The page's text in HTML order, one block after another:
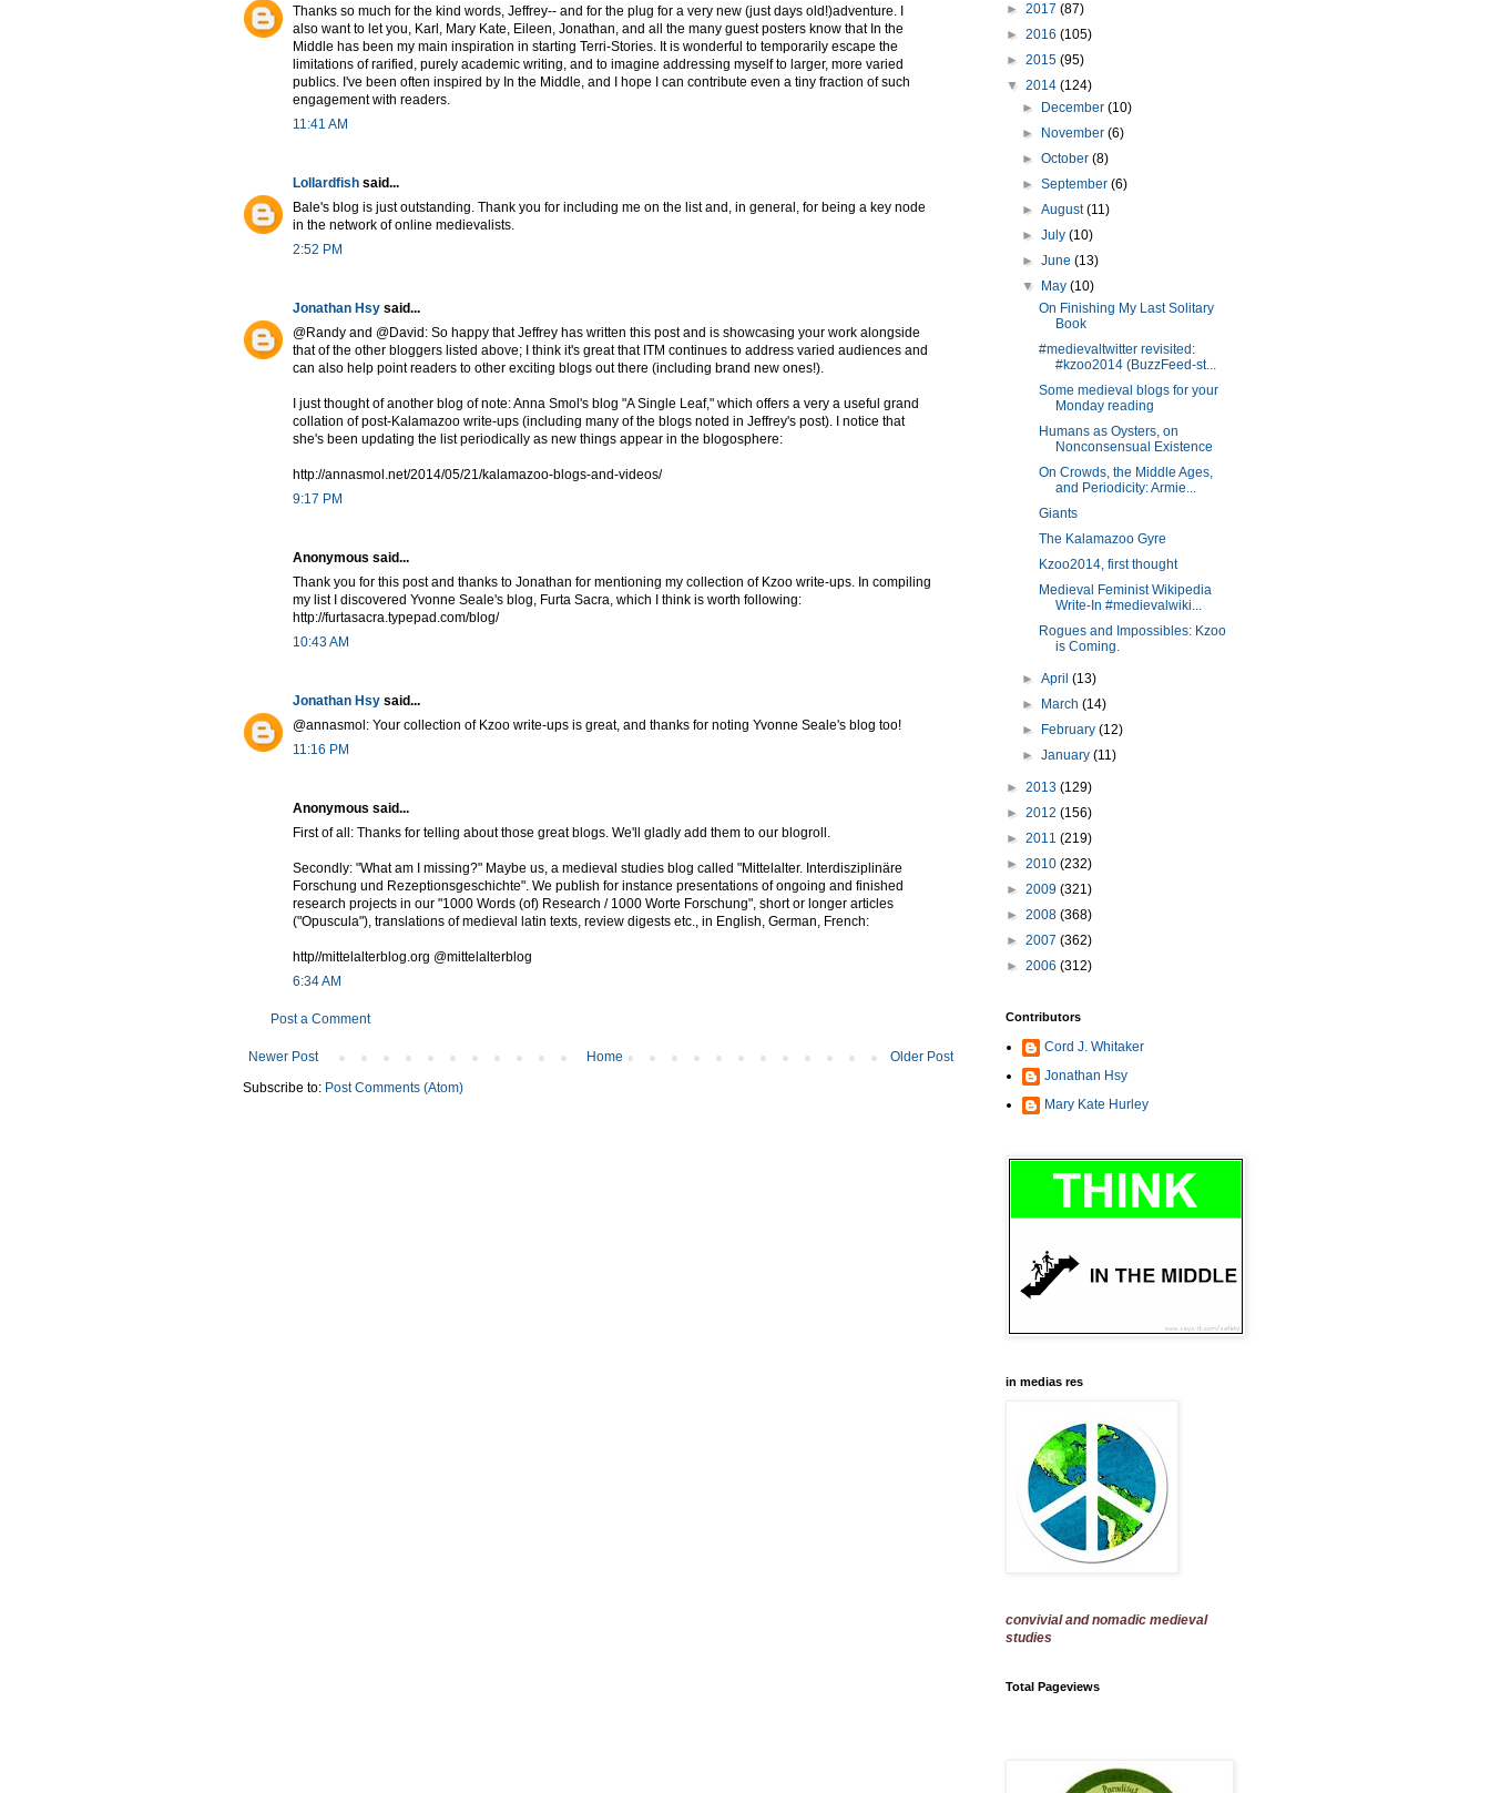
Thanks so much for the kind words, Jeffrey-- and for the plug for a very new (just days old!)adventure. I
also want to let you, Karl, Mary Kate, Eileen, Jonathan, and all the many guest posters know that In the
Middle has been my main inspiration in starting Terri-Stories. It is wonderful to temporarily escape the
limitations of rarified, purely academic writing, and to imagine addressing myself to larger, more varied
publics. I've been often inspired by In the Middle, and I hope I can contribute even a tiny fraction of such
engagement with readers.
11:41 AM
Lollardfish said...
Bale's blog is just outstanding. Thank you for including me on the list and, in general, for being a key node
in the network of online medievalists.
2:52 PM
Jonathan Hsy said...
@Randy and @David: So happy that Jeffrey has written this post and is showcasing your work alongside
that of the other bloggers listed above; I think it's great that ITM continues to address varied audiences and
can also help point readers to other exciting blogs out there (including brand new ones!).
I just thought of another blog of note: Anna Smol's blog "A Single Leaf," which offers a very a useful grand
collation of post-Kalamazoo write-ups (including many of the blogs noted in Jeffrey's post). I notice that
she's been updating the list periodically as new things appear in the blogosphere:
http://annasmol.net/2014/05/21/kalamazoo-blogs-and-videos/
9:17 PM
Anonymous said...
Thank you for this post and thanks to Jonathan for mentioning my collection of Kzoo write-ups. In compiling
my list I discovered Yvonne Seale's blog, Furta Sacra, which I think is worth following:
http://furtasacra.typepad.com/blog/
10:43 AM
Jonathan Hsy said...
@annasmol: Your collection of Kzoo write-ups is great, and thanks for noting Yvonne Seale's blog too!
11:16 PM
Anonymous said...
First of all: Thanks for telling about those great blogs. We'll gladly add them to our blogroll.
Secondly: "What am I missing?" Maybe us, a medieval studies blog called "Mittelalter. Interdisziplinäre
Forschung und Rezeptionsgeschichte". We publish for instance presentations of ongoing and finished
research projects in our "1000 Words (of) Research / 1000 Worte Forschung", short or longer articles
("Opuscula"), translations of medieval latin texts, review digests etc., in English, German, French:
http//mittelalterblog.org @mittelalterblog
6:34 AM
Post a Comment
Newer Post Older Post
Home
Subscribe to: Post Comments (Atom)
► 2017 (87)
► 2016 (105)
► 2015 (95)
▼ 2014 (124)
►
December(10)
►
November(6)
►October(8)
►September(6)
►August(11)
►July(10)
►June(13)
▼
May(10)
On Finishing My Last Solitary
Book
#medievaltwitter revisited:
#kzoo2014 (BuzzFeed-st...
Some medieval blogs for your
Monday reading
Humans as Oysters, on
Nonconsensual Existence
On Crowds, the Middle Ages,
and Periodicity: Armie...
Giants
The Kalamazoo Gyre
Kzoo2014, first thought
Medieval Feminist Wikipedia
Write-In #medievalwiki...
Rogues and Impossibles: Kzoo
is Coming.
►April(13)
►
March(14)
►
February(12)
►January(11)
► 2013 (129)
► 2012 (156)
► 2011 (219)
► 2010 (232)
► 2009 (321)
► 2008 (368)
► 2007 (362)
► 2006 (312)
Contributors
Cord J. Whitaker
Jonathan Hsy
Mary Kate Hurley
in medias res
convivial and nomadic medieval
studies
Total Pageviews